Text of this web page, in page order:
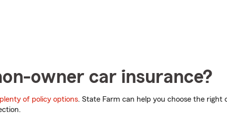
owner car insurance?
plenty of policy options. State Farm can help you choose the right